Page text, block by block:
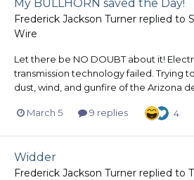
My BULLHORN saved the Day!
Frederick Jackson Turner replied to
Wire
Let there be NO DOUBT about it!
transmission technology failed. Trying
dust, wind, and gunfire of the Arizona
March 5 9 replies 4
Widder
Frederick Jackson Turner replied to